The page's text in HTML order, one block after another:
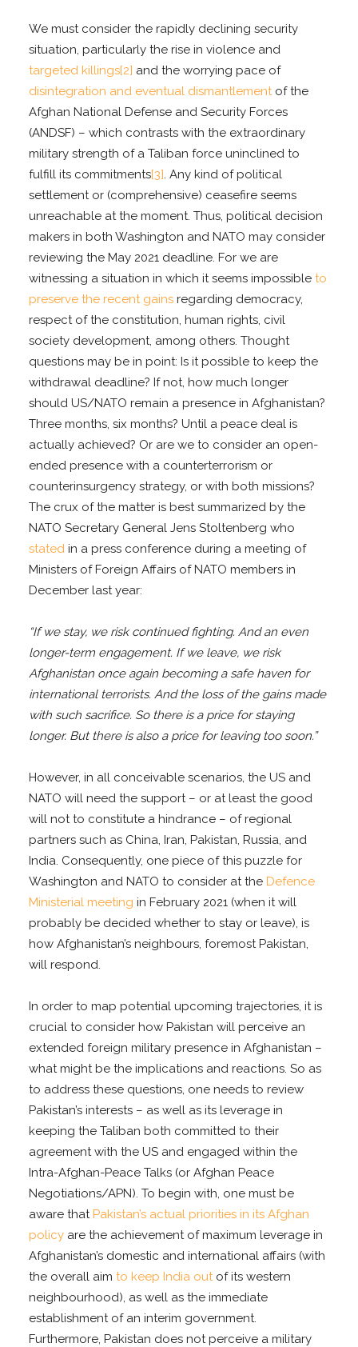
We must consider the rapidly declining security
situation, particularly the rise in violence and
targeted killings[2] and the worrying pace of
disintegration and eventual dismantlementof the
Afghan National Defense and Security Forces
(ANDSF) – which contrasts with the extraordinary
military strength of a Taliban force uninclined to
fulfill its commitments[3]. Any kind of political
settlement or (comprehensive) ceasefire seems
unreachable at the moment. Thus, political decision
makers in both Washington and NATO may consider
reviewing the May 2021 deadline. For we are
witnessing a situation in which it seems impossibleto
preserve the recent gains regarding democracy,
respect of the constitution, human rights, civil
society development, among others. Thought
questions may be in point: Is it possible to keep the
withdrawal deadline? If not, how much longer
should US/NATO remain a presence in Afghanistan?
Three months, six months? Until a peace deal is
actually achieved? Or are we to consider an open-
ended presence with a counterterrorism or
counterinsurgency strategy, or with both missions?
The crux of the matter is best summarized by the
NATO Secretary General Jens Stoltenberg who
stated in a press conference during a meeting of
Ministers of Foreign Affairs of NATO members in
December last year:
“If we stay, we risk continued fighting. And an even
longer-term engagement. If we leave, we risk
Afghanistan once again becoming a safe haven for
international terrorists. And the loss of the gains made
with such sacrifice. So there is a price for staying
longer. But there is also a price for leaving too soon.”
However, in all conceivable scenarios, the US and
NATO will need the support – or at least the good
will not to constitute a hindrance – of regional
partners such as China, Iran, Pakistan, Russia, and
India. Consequently, one piece of this puzzle for
Washington and NATO to consider at the Defence
Ministerial meeting in February 2021 (when it will
probably be decided whether to stay or leave), is
how Afghanistan’s neighbours, foremost Pakistan,
will respond.
In order to map potential upcoming trajectories, it is
crucial to consider how Pakistan will perceive an
extended foreign military presence in Afghanistan –
what might be the implications and reactions. So as
to address these questions, one needs to review
Pakistan’s interests – as well as its leverage in
keeping the Taliban both committed to their
agreement with the US and engaged within the
Intra-Afghan-Peace Talks (or Afghan Peace
Negotiations/APN). To begin with, one must be
aware that Pakistan’s actual priorities in its Afghan
policy are the achievement of maximum leverage in
Afghanistan’s domestic and international affairs (with
the overall aimto keep India outof its western
neighbourhood), as well as the immediate
establishment of an interim government.
Furthermore, Pakistan does not perceive a military